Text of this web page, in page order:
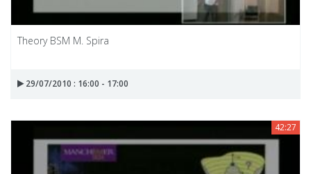
Theory BSM M. Spira
29/07/2010 : 16:00 - 17:00
42:27